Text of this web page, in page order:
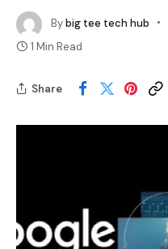
Bybig tee tech hub
1 Min Read
Share